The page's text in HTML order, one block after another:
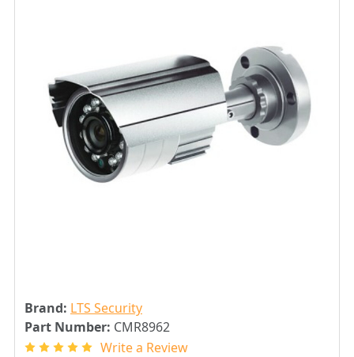
Brand: LTS Security
Part Number: CMR8962
Write a Review